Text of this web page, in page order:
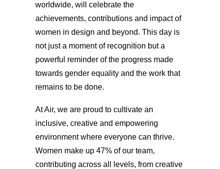
worldwide, will celebrate the
achievements, contributions and impact of
women in design and beyond. This day is
not just a moment of recognition but a
powerful reminder of the progress made
towards gender equality and the work that
remains to be done.
At Air, we are proud to cultivate an
inclusive, creative and empowering
environment where everyone can thrive.
Women make up 47% of our team,
contributing across all levels, from creative